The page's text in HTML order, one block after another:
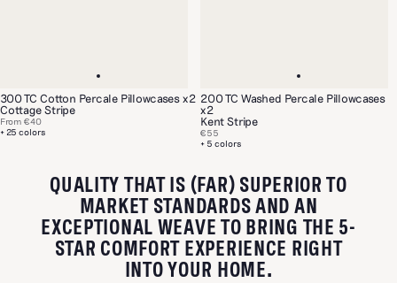
300 TC Cotton Percale Pillowcases x2
Cottage Stripe
+ 25 colors
From €40
200 TC Washed Percale Pillowcases
x2
Kent Stripe
+ 5 colors
€55
QUALITY THAT IS (FAR) SUPERIOR TO
MARKET STANDARDS AND AN
EXCEPTIONAL WEAVE TO BRING THE 5-
STAR COMFORT EXPERIENCE RIGHT
INTO YOUR HOME.